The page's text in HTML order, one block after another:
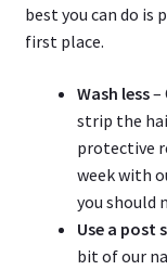
best you can do
first place.
Wash less–
strip the
protective
week with
you should
Use a
bit of our